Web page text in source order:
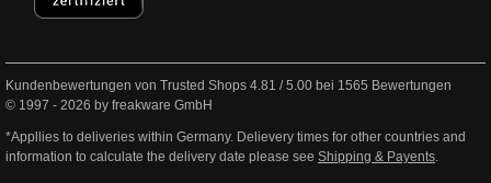
Kundenbewertungen von Trusted Shops 4.81 /5.00 bei 1565 Bewertungen
© 1997 - 2026 by freakware GmbH
*Appllies to deliveries within Germany. Delievery times for other countries and
information to calculate the delivery date please see Shipping & Payents.